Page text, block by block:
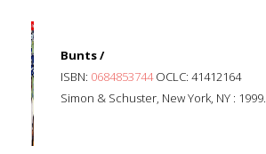
Bunts /
ISBN: 0684853744OCLC: 41412164
Simon & Schuster, New York, NY : 1999.